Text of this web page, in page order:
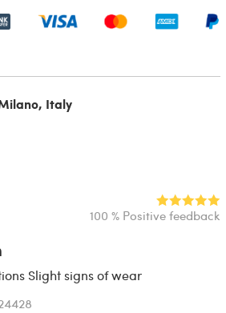
Italy
100 % Positive feedback
Slight signs of wear